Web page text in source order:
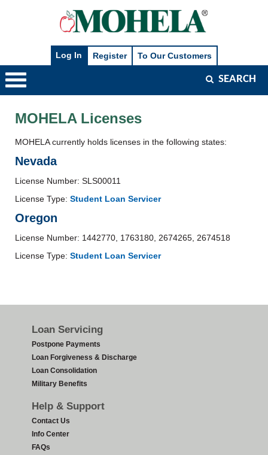
Main
SEARCH
MOHELA Licenses
MOHELA currently holds licenses in the following states:
Nevada
License Number: SLS00011
License Type: Student Loan Servicer
Oregon
License Number: 1442770, 1763180, 2674265, 2674518
License Type: Student Loan Servicer
Loan Servicing
Postpone Payments
Loan Forgiveness & Discharge
Loan Consolidation
Military Benefits
Help & Support
Contact Us
Info Center
FAQs